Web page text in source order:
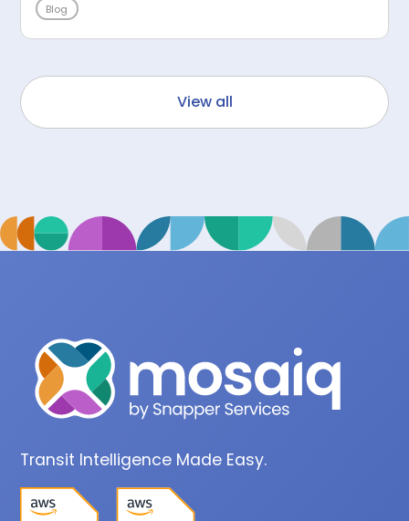
Blog
View all
Transit Intelligence Made Easy.